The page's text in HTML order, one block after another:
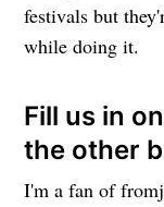
festivals but
while doing it.
Fill us in
the other
I'm a fan of